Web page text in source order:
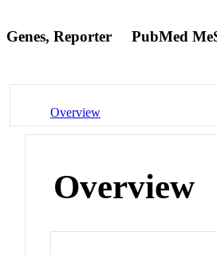
Genes, Reporter PubMed
Overview
Overview